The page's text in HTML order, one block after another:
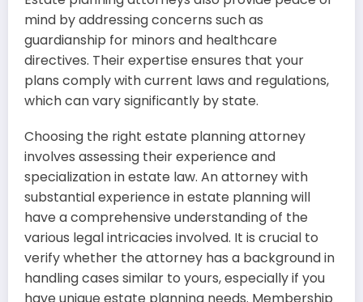
mind by addressing concerns such as
guardianship for minors and healthcare
directives. Their expertise ensures that your
plans comply with current laws and regulations,
which can vary significantly by state.
Choosing the right estate planning attorney
involves assessing their experience and
specialization in estate law. An attorney with
substantial experience in estate planning will
have a comprehensive understanding of the
various legal intricacies involved. It is crucial to
verify whether the attorney has a background in
handling cases similar to yours, especially if you